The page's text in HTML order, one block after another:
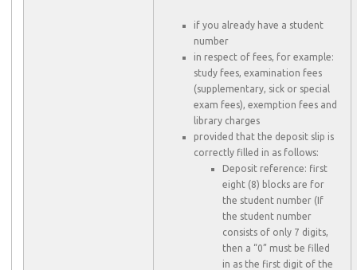
if you already have a student
number
in respect of fees, for example:
study fees, examination fees
(supplementary, sick or special
exam fees), exemption fees and
library charges
provided that the deposit slip is
correctly filled in as follows:
Deposit reference: first
eight (8) blocks are for
the student number (If
the student number
consists of only 7 digits,
then a “0” must be filled
in as the first digit of the